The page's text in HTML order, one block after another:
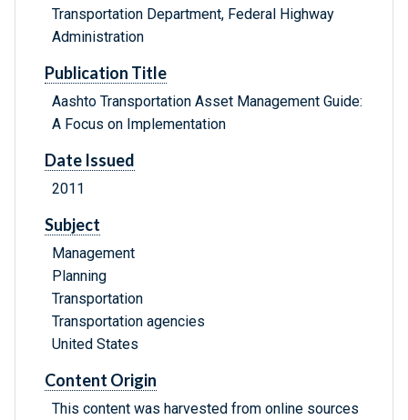
Transportation Department, Federal Highway
Administration
Publication Title
Aashto Transportation Asset Management Guide:
A Focus on Implementation
Date Issued
2011
Subject
Management
Planning
Transportation
Transportation agencies
United States
Content Origin
This content was harvested from online sources